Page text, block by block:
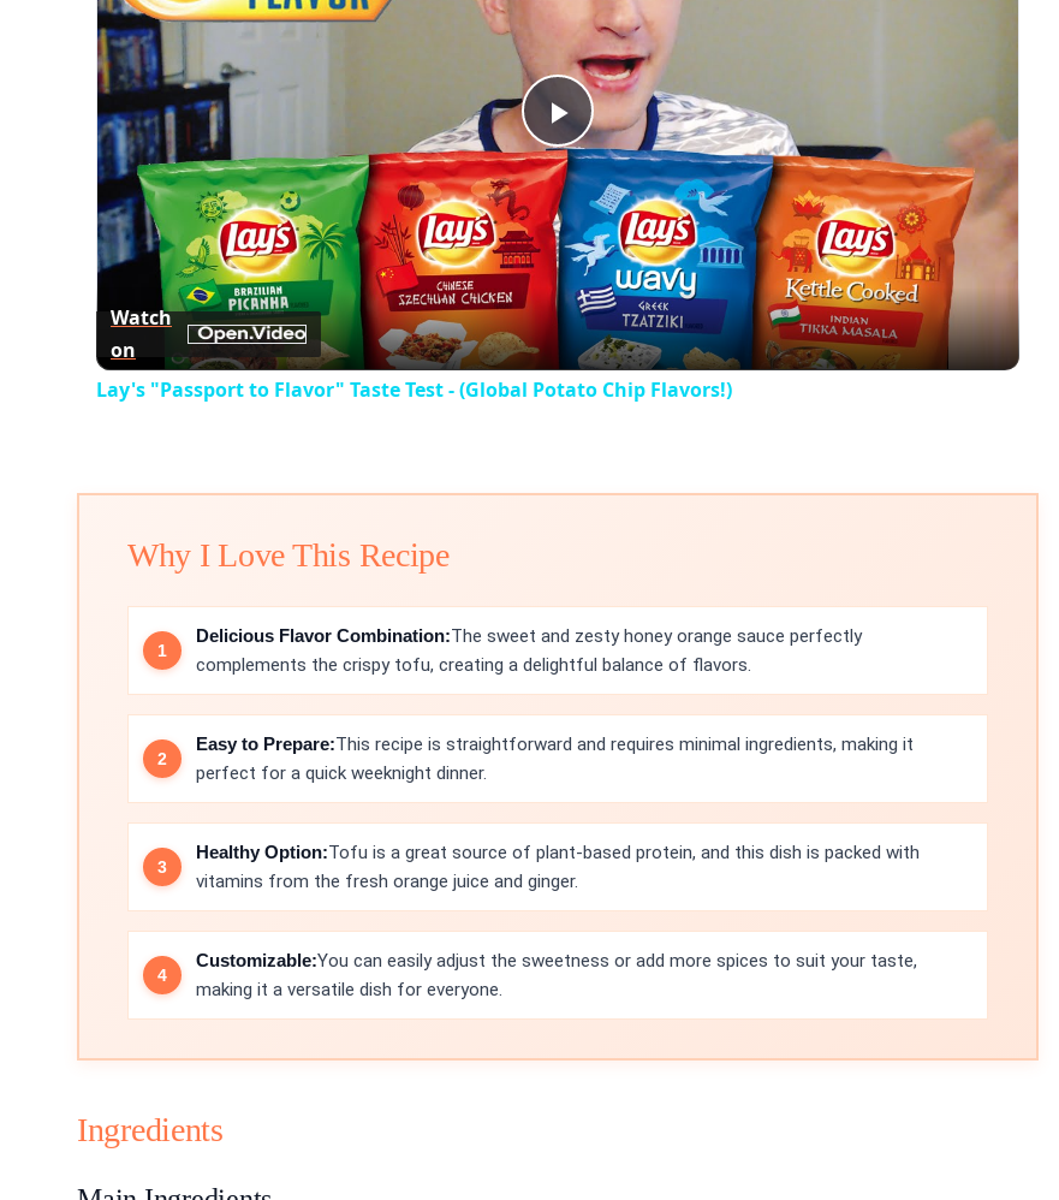
Play
Video
Watch
on
Lay's "Passport to Flavor" Taste Test - (Global Potato Chip Flavors!)
Why I Love This Recipe
Delicious Flavor Combination:The sweet and zesty honey orange sauce perfectly
complements the crispy tofu, creating a delightful balance of flavors.
Easy to Prepare:This recipe is straightforward and requires minimal ingredients, making it
perfect for a quick weeknight dinner.
Healthy Option:Tofu is a great source of plant-based protein, and this dish is packed with
vitamins from the fresh orange juice and ginger.
Customizable:You can easily adjust the sweetness or add more spices to suit your taste,
making it a versatile dish for everyone.
Ingredients